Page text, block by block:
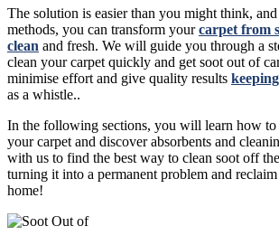
The solution is easier than you might think,
methods, you can transform yourcarpet from
clean and fresh. We will guide you through a
clean your carpet quickly and get soot out of
minimise effort and give quality results
as a whistle..
In the following sections, you will learn how to
your carpet and discover absorbents and
with us to find the best way to clean soot off
turning it into a permanent problem and
home!